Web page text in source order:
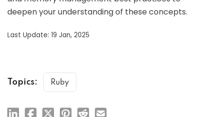
deepen your understanding of these concepts.
Last Update: 19 Jan, 2025
Topics: Ruby